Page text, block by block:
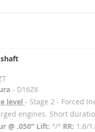
- D16Z6
level - Stage 2 - Forced
engines. Short
@ .050” Lift: °/° RR: 1.6/